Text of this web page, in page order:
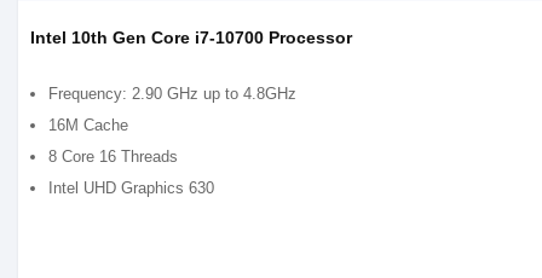
Intel 10th Gen Core i7-10700 Processor
Frequency: 2.90 GHz up to 4.8GHz
16M Cache
8 Core 16 Threads
Intel UHD Graphics 630